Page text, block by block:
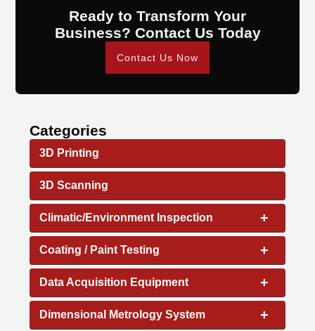
Ready to Transform Your
Business? Contact Us Today
Contact Us Now
Categories
3D Printing
3D Scanning
+
Climatic/Environment Inspection
+
Coating / Paint Testing
+
Data Acquisition Equipment
+
Dimensional Metrology System